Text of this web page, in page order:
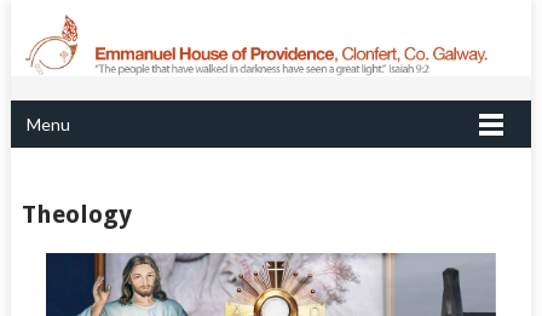
Menu
Theology